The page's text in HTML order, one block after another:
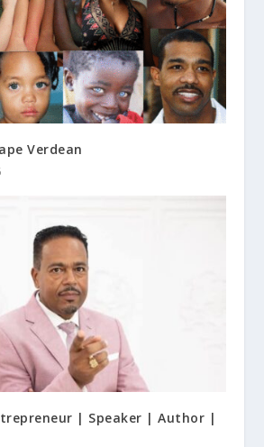
Verdean
| Speaker | Author |